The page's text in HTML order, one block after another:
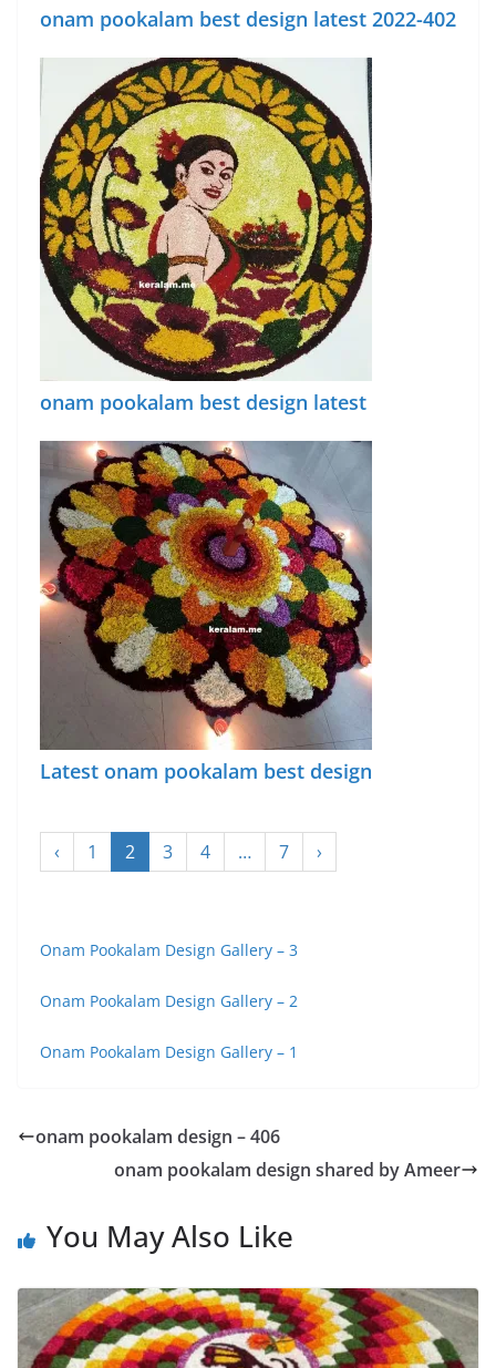
onam pookalam best design latest 2022-402
onam pookalam best design latest
Latest onam pookalam best design
‹ 1 2 3 4 … 7 ›
Onam Pookalam Design Gallery – 3
Onam Pookalam Design Gallery – 2
Onam Pookalam Design Gallery – 1
onam pookalam design – 406
onam pookalam design shared by Ameer
You May Also Like